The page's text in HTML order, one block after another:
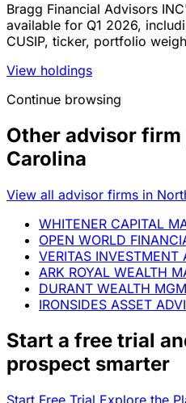
Bragg Financial Advisors
available for Q1 2026,
CUSIP, ticker, portfolio
View holdings
Continue browsing
Other advisor
Carolina
View all advisor firms in
WHITENER CAPITAL
OPEN WORLD
VERITAS INVESTMENT
ARK ROYAL WEALTH
DURANT WEALTH
IRONSIDES ASSET
Start a free trial
prospect smarter